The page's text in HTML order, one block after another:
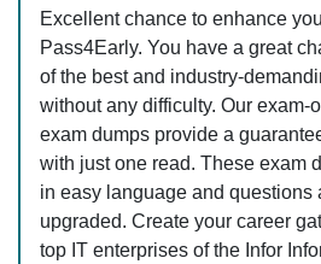
Excellent chance to enhance
Pass4Early. You have a great
of the best and industry-
without any difficulty. Our exam-
exam dumps provide a
with just one read. These exam
in easy language and questions
upgraded. Create your career
top IT enterprises of the Infor